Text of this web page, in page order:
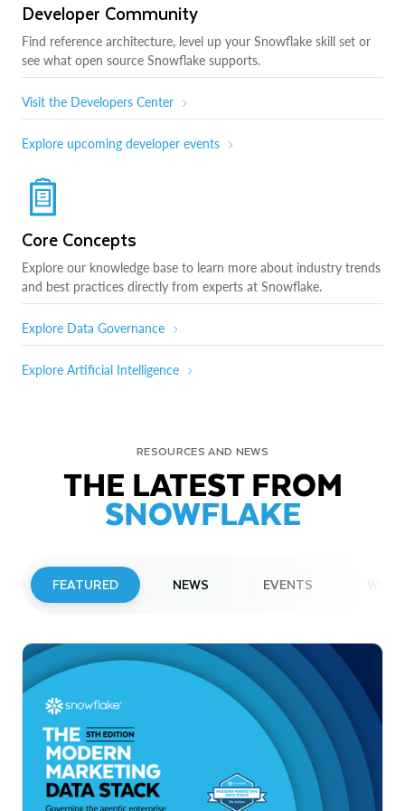
Developer Community
Find reference architecture, level up your Snowflake skill set or
see what open source Snowflake supports.
Visit the Developers Center
Explore upcoming developer events
Core Concepts
Explore our knowledge base to learn more about industry trends
and best practices directly from experts at Snowflake.
Explore Data Governance
Explore Artificial Intelligence
RESOURCES AND NEWS
THE LATEST FROM
SNOWFLAKE
FEATURED NEWS EVENTS
Snowflake to Present at Upcoming
Investor Conferences
Read More